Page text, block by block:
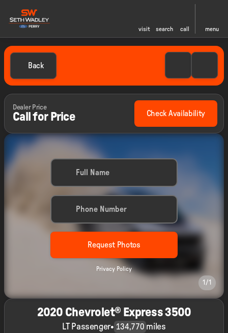
visit search call menu
Back
Dealer Price
Call for Price Check Availability
1/1
Full Name
Phone Number
Request Photos
Privacy Policy
2020 Chevrolet® Express 3500
LT Passenger• 134,770 miles